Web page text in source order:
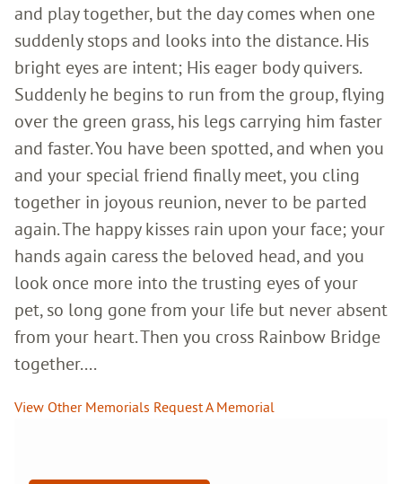
and play together, but the day comes when one
suddenly stops and looks into the distance. His
bright eyes are intent; His eager body quivers.
Suddenly he begins to run from the group, flying
over the green grass, his legs carrying him faster
and faster. You have been spotted, and when you
and your special friend finally meet, you cling
together in joyous reunion, never to be parted
again. The happy kisses rain upon your face; your
hands again caress the beloved head, and you
look once more into the trusting eyes of your
pet, so long gone from your life but never absent
from your heart. Then you cross Rainbow Bridge
together....
View Other Memorials Request A Memorial